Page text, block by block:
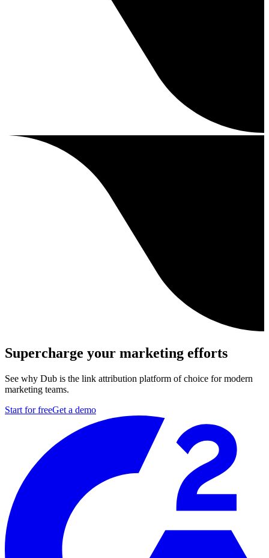
Supercharge your marketing efforts
See why Dub is the link attribution platform of choice for modern
marketing teams.
Start for freeGet a demo